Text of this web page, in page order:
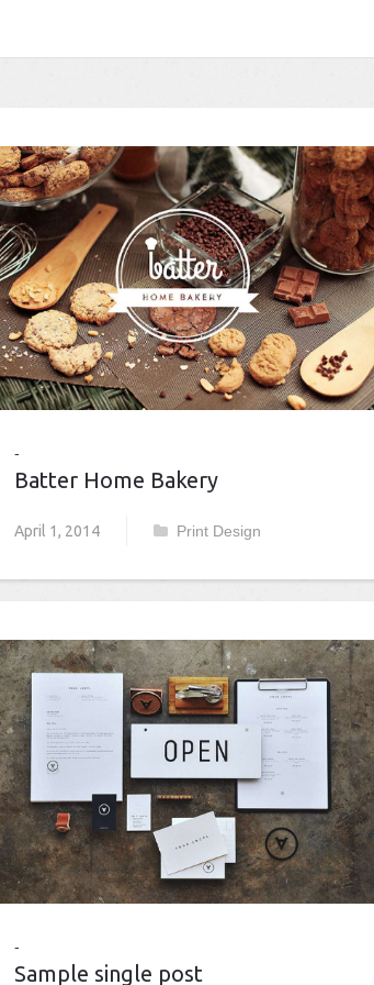
Batter Home Bakery
April 1, 2014 Print Design
Sample single post